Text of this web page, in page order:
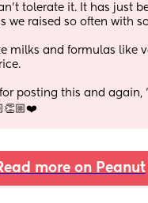
tolerate it. It has just
we raised so often with
milks and formulas like
for posting this and again,
more on Peanut